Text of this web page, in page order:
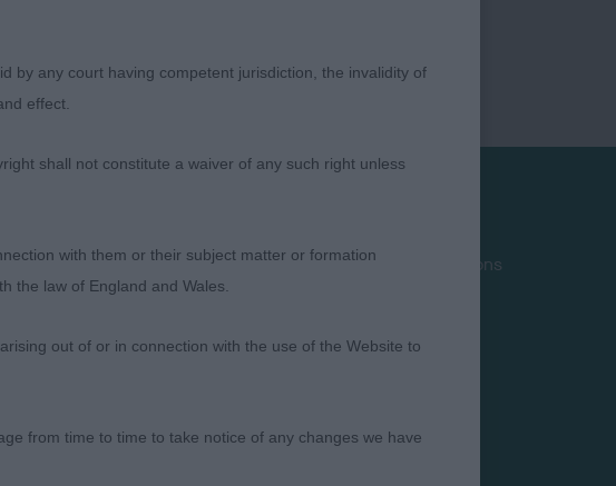
Terms and Conditions
Take Down Policy
by any court having competent jurisdiction, the invalidity of
effect.
shall not constitute a waiver of any such right unless
with them or their subject matter or formation
the law of England and Wales.
out of or in connection with the use of the Website to
from time to time to take notice of any changes we have